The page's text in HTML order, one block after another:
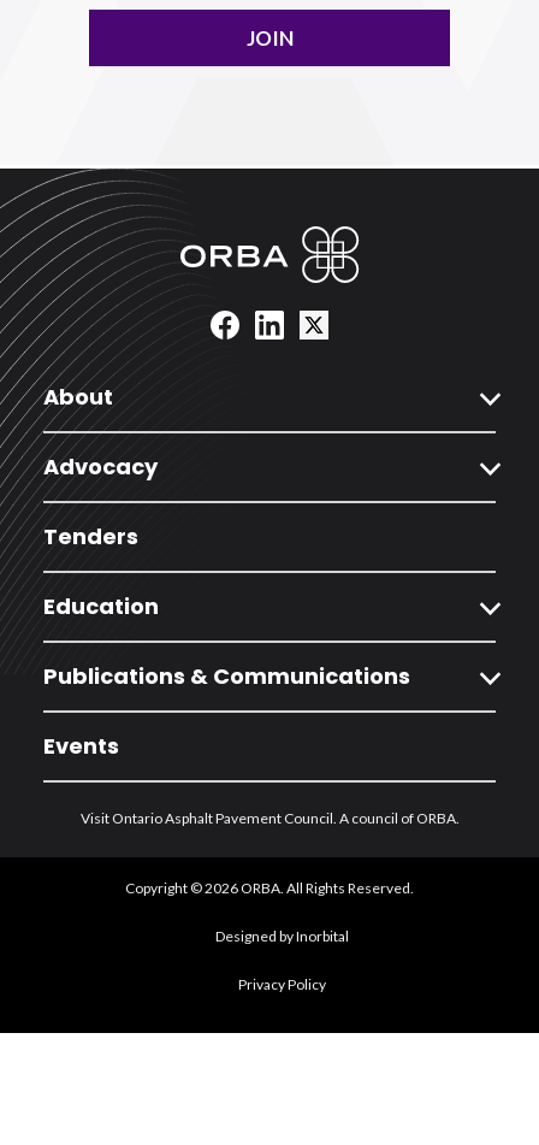
JOIN
About expand_more
Advocacy expand_more
Tenders
Education expand_more
Publications & Communications expand_more
Events
Visit Ontario Asphalt Pavement Council. A council of ORBA.
Copyright © 2026 ORBA. All Rights Reserved.
Designed by Inorbital
Privacy Policy